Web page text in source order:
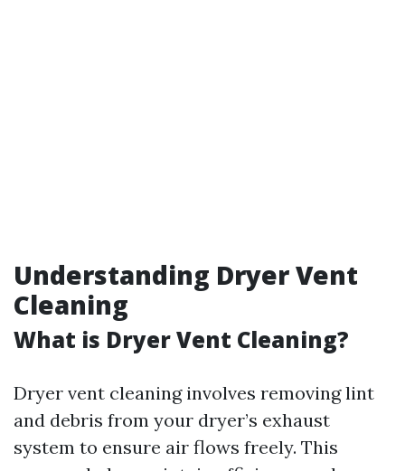
Understanding Dryer Vent
Cleaning
What is Dryer Vent Cleaning?
Dryer vent cleaning involves removing lint
and debris from your dryer’s exhaust
system to ensure air flows freely. This